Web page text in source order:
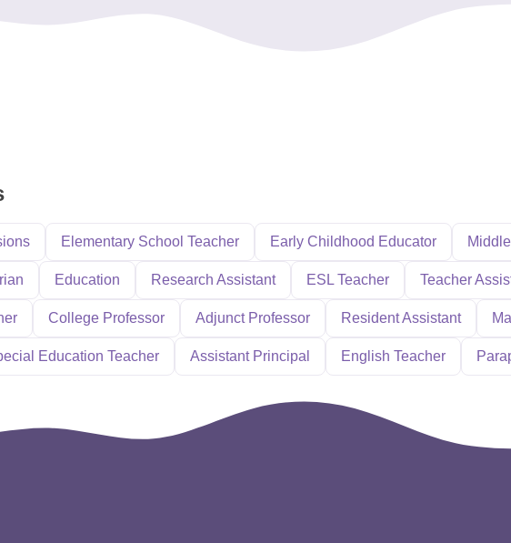
Elementary School Teacher Early Childhood Educator
Education Research Assistant ESL Teacher Teacher
College Professor Adjunct Professor Resident Assistant
Education Teacher Assistant Principal English Teacher